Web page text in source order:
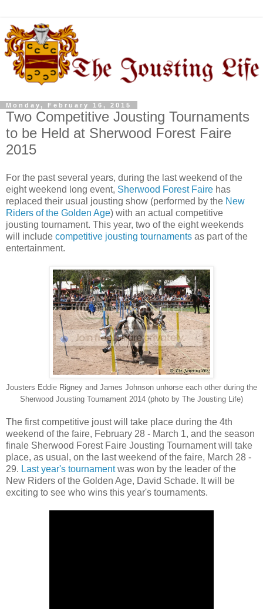
Monday, February 16, 2015
Two Competitive Jousting Tournaments
to be Held at Sherwood Forest Faire
2015
For the past several years, during the last weekend of the
eight weekend long event, Sherwood Forest Faire has
replaced their usual jousting show (performed by the New
Riders of the Golden Age) with an actual competitive
jousting tournament. This year, two of the eight weekends
will include competitive jousting tournaments as part of the
entertainment.
Jousters Eddie Rigney and James Johnson unhorse each other during the
Sherwood Jousting Tournament 2014 (photo by The Jousting Life)
The first competitive joust will take place during the 4th
weekend of the faire, February 28 - March 1, and the season
finale Sherwood Forest Faire Jousting Tournament will take
place, as usual, on the last weekend of the faire, March 28 -
29. Last year's tournamentwas won by the leader of the
New Riders of the Golden Age, David Schade. It will be
exciting to see who wins this year's tournaments.